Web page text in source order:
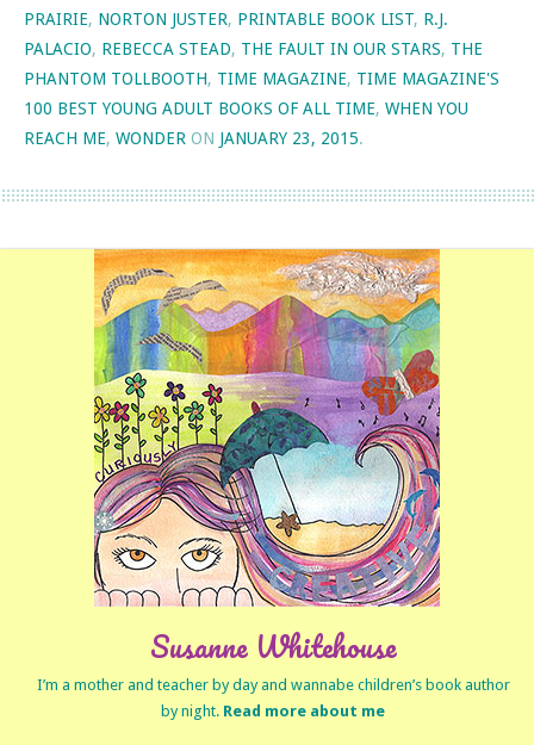
PRAIRIE, NORTON JUSTER, PRINTABLE BOOK LIST, R.J.
PALACIO, REBECCA STEAD, THE FAULT IN OUR STARS, THE
PHANTOM TOLLBOOTH, TIME MAGAZINE, TIME MAGAZINE'S
100 BEST YOUNG ADULT BOOKS OF ALL TIME, WHEN YOU
REACH ME, WONDER ON JANUARY 23, 2015.
Susanne Whitehouse
I’m a mother and teacher by day and wannabe children’s book author
by night. Read more about me